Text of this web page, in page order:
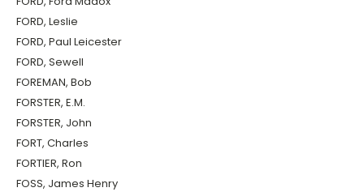
FORD, Leslie
FORD, Paul Leicester
FORD, Sewell
FOREMAN, Bob
FORSTER, E.M.
FORSTER, John
FORT, Charles
FORTIER, Ron
FOSS, James Henry